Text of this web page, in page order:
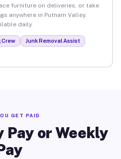
furniture on deliveries, or take
anywhere in Putnam Valley.
daily.
Crew
Junk Removal Assist
GET PAID
or Weekly